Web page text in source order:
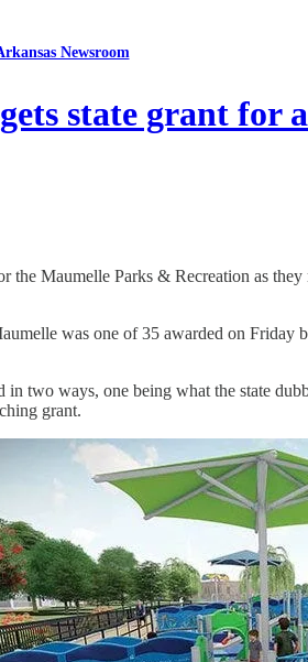
Newsroom
state grant for
the Maumelle Parks & Recreation as
was one of 35 awarded on Friday
in two ways, one being what the state
grant.